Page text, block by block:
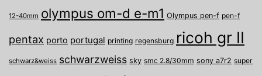
12-40mm olympus om-d e-m1 Olympus pen-f pen-f
pentax porto portugal printing regensburg ricoh gr II
schwarz&weiss schwarzweiss sky smc 2.8/30mm sony a7r2 super